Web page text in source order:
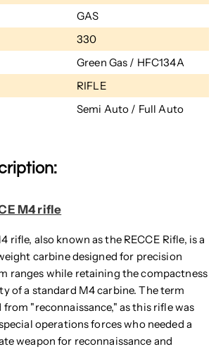
GAS
330
Green Gas / HFC134A
RIFLE
Semi Auto / Full Auto
M4 rifle
rifle, also known as the RECCE Rifle, is a
carbine designed for precision
ranges while retaining the compactness
of a standard M4 carbine. The term
from "reconnaissance," as this rifle was
operations forces who needed a
weapon for reconnaissance and